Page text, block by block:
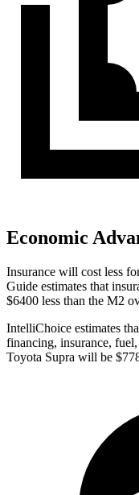
Economic
Insurance will cost less
Guide estimates that
$6400 less than the M2
IntelliChoice estimates
financing, insurance,
Toyota Supra will be